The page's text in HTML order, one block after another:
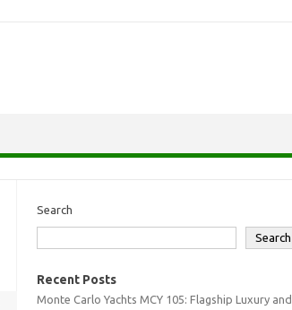
Search
Search
Recent Posts
Monte Carlo Yachts MCY 105: Flagship Luxury and